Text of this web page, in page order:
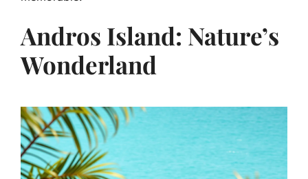
Andros Island: Nature’s
Wonderland